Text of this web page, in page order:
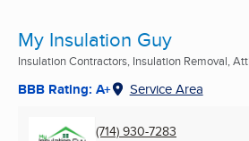
My Insulation Guy
Insulation Contractors, Insulation Removal,
BBB Rating: A+ Service Area
(714) 930-7283